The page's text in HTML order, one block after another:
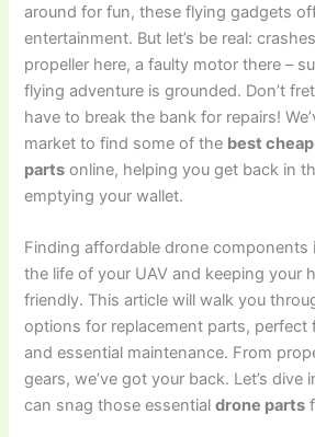
around for fun, these flying gadgets
entertainment. But let’s be real:
propeller here, a faulty motor there –
flying adventure is grounded. Don’t
have to break the bank for repairs!
market to find some of the best
parts online, helping you get back in
emptying your wallet.
Finding affordable drone components
the life of your UAV and keeping your
friendly. This article will walk you
options for replacement parts, perfect
and essential maintenance. From
gears, we’ve got your back. Let’s dive
can snag those essentialdrone parts